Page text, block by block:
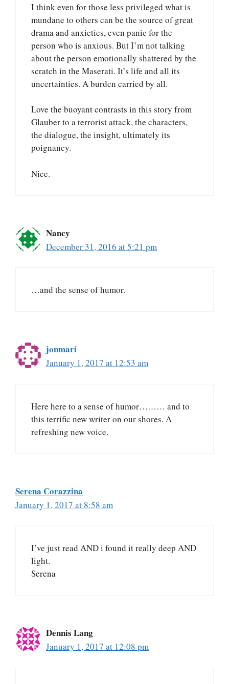
I think even for those less privileged what is
mundane to others can be the source of great
drama and anxieties, even panic for the
person who is anxious. But I’m not talking
about the person emotionally shattered by the
scratch in the Maserati. It’s life and all its
uncertainties. A burden carried by all.
Love the buoyant contrasts in this story from
Glauber to a terrorist attack, the characters,
the dialogue, the insight, ultimately its
poignancy.
Nice.
Nancy
December 31, 2016 at 5:21 pm
…and the sense of humor.
jonmari
January 1, 2017 at 12:53 am
Here here to a sense of humor……… and to
this terrific new writer on our shores. A
refreshing new voice.
Serena Corazzina
January 1, 2017 at 8:58 am
I’ve just read AND i found it really deep AND
light.
Serena
Dennis Lang
January 1, 2017 at 12:08 pm